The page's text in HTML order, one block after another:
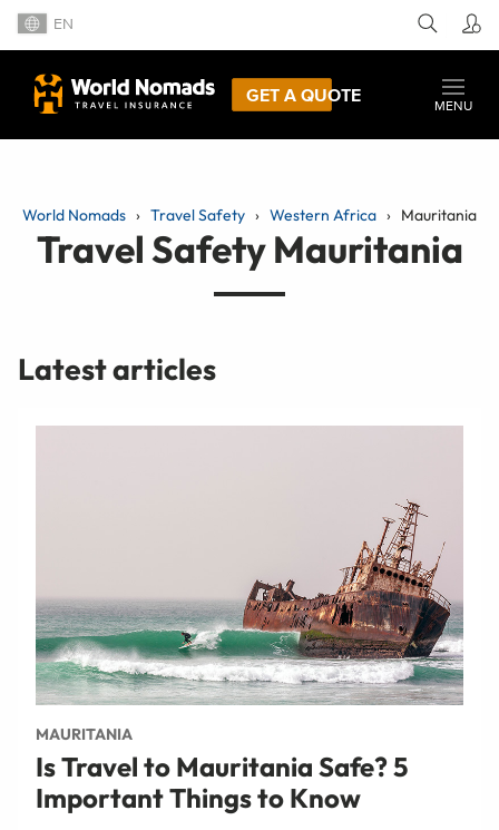
EN
GET A QUOTE
MENU
World Nomads Travel Safety Western Africa Mauritania
Travel Safety Mauritania
Latest articles
MAURITANIA
Is Travel to Mauritania Safe? 5
Important Things to Know